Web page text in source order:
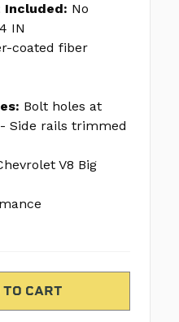
Included: No
IN
coated fiber
Bolt holes at
Side rails trimmed
V8 Big